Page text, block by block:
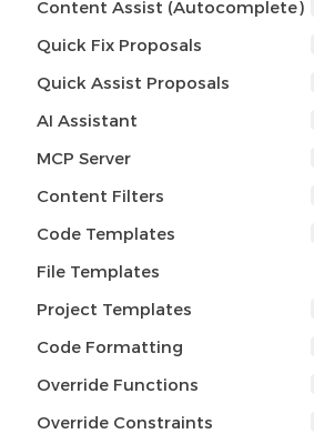
Content Assist (Autocomplete)
Quick Fix Proposals
Quick Assist Proposals
AI Assistant
MCP Server
Content Filters
Code Templates
File Templates
Project Templates
Code Formatting
Override Functions
Override Constraints